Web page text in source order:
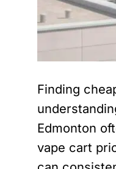
Finding
Edmonton
vape cart